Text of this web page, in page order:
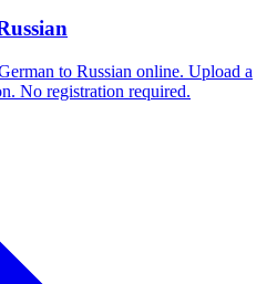
to Russian online. Upload a
No registration required.